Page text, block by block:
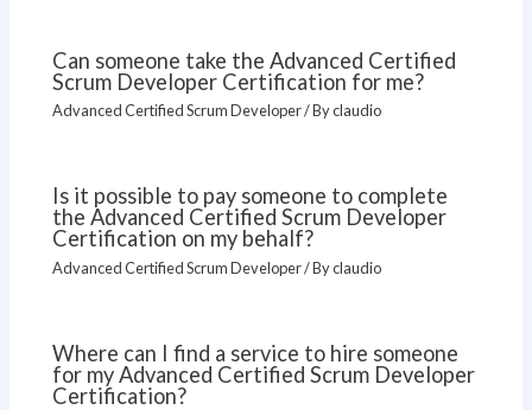
Can someone take the Advanced Certified
Scrum Developer Certification for me?
Advanced Certified Scrum Developer/ Byclaudio
Is it possible to pay someone to complete
the Advanced Certified Scrum Developer
Certification on my behalf?
Advanced Certified Scrum Developer/ Byclaudio
Where can I find a service to hire someone
for my Advanced Certified Scrum Developer
Certification?